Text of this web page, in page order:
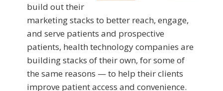
build out their
marketing stacks to better reach, engage,
and serve patients and prospective
patients, health technology companies are
building stacks of their own, for some of
the same reasons — to help their clients
improve patient access and convenience.